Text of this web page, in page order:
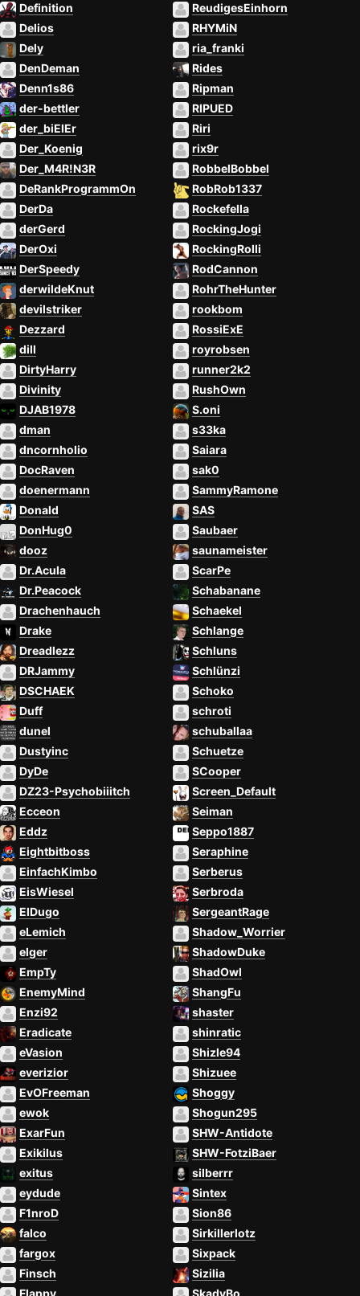
Definition
Delios
Dely
DenDeman
Denn1s86
der-bettler
der_biElEr
Der_Koenig
Der_M4R!N3R
DeRankProgrammOn
DerDa
derGerd
DerOxi
DerSpeedy
derwildeKnut
devilstriker
Dezzard
dill
DirtyHarry
Divinity
DJAB1978
dman
dncornholio
DocRaven
doenermann
Donald
DonHug0
dooz
Dr.Acula
Dr.Peacock
Drachenhauch
Drake
Dreadlezz
DRJammy
DSCHAEK
Duff
dunel
Dustyinc
DyDe
DZ23-Psychobiiitch
Ecceon
Eddz
Eightbitboss
EinfachKimbo
EisWiesel
ElDugo
eLemich
elger
EmpTy
EnemyMind
Enzi92
Eradicate
eVasion
everizior
EvOFreeman
ewok
ExarFun
Exikilus
exitus
eydude
F1nroD
falco
fargox
Finsch
ReudigesEinhorn
RHYMiN
ria_franki
Rides
Ripman
RIPUED
Riri
rix9r
RobbelBobbel
RobRob1337
Rockefella
RockingJogi
RockingRolli
RodCannon
RohrTheHunter
rookbom
RossiExE
royrobsen
runner2k2
RushOwn
S.oni
s33ka
Saiara
sak0
SammyRamone
SAS
Saubaer
saunameister
ScarPe
Schabanane
Schaekel
Schlange
Schluns
Schlünzi
Schoko
schroti
schuballaa
Schuetze
SCooper
Screen_Default
Seiman
Seppo1887
Seraphine
Serberus
Serbroda
SergeantRage
Shadow_Worrier
ShadowDuke
ShadOwl
ShangFu
shaster
shinratic
Shizle94
Shizuee
Shoggy
Shogun295
SHW-Antidote
SHW-FotziBaer
silberrr
Sintex
Sion86
Sirkillerlotz
Sixpack
Sizilia